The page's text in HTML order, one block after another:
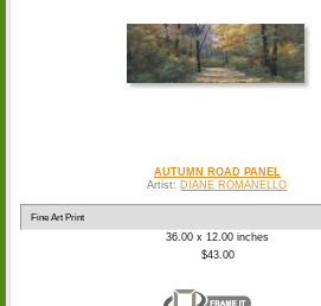
AUTUMN ROAD PANEL
Artist: DIANE ROMANELLO
36.00 x 12.00 inches
$43.00